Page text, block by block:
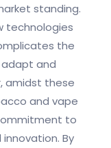
standing.
technologies
the
and
amidst these
and vape
to
By